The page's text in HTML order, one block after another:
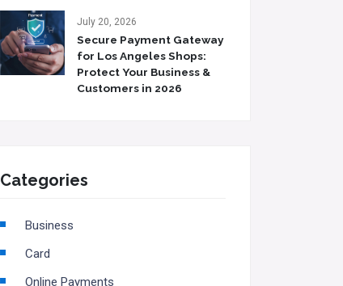
July 20, 2026
Secure Payment Gateway
for Los Angeles Shops:
Protect Your Business &
Customers in 2026
Categories
Business
Card
Online Payments